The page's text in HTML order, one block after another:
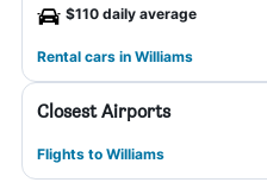
$110 daily average
Rental cars in Williams
Closest Airports
Flights to Williams